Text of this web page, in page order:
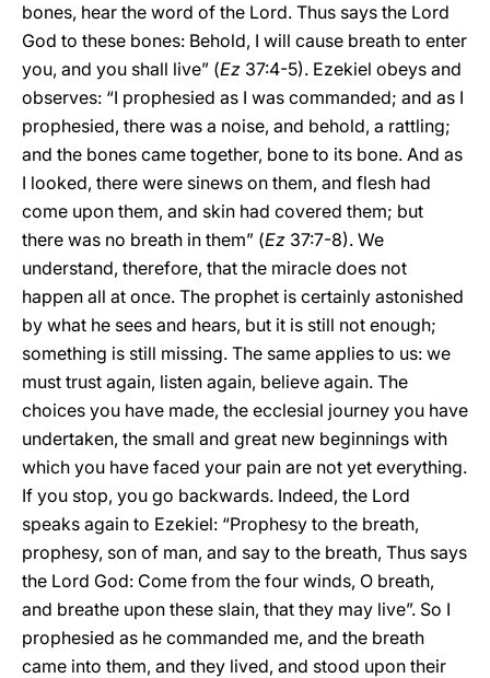
bones, hear the word of the Lord. Thus says the Lord
God to these bones: Behold, I will cause breath to enter
you, and you shall live” (Ez 37:4-5). Ezekiel obeys and
observes: “I prophesied as I was commanded; and as I
prophesied, there was a noise, and behold, a rattling;
and the bones came together, bone to its bone. And as
I looked, there were sinews on them, and flesh had
come upon them, and skin had covered them; but
there was no breath in them” (Ez 37:7-8). We
understand, therefore, that the miracle does not
happen all at once. The prophet is certainly astonished
by what he sees and hears, but it is still not enough;
something is still missing. The same applies to us: we
must trust again, listen again, believe again. The
choices you have made, the ecclesial journey you have
undertaken, the small and great new beginnings with
which you have faced your pain are not yet everything.
If you stop, you go backwards. Indeed, the Lord
speaks again to Ezekiel: “Prophesy to the breath,
prophesy, son of man, and say to the breath, Thus says
the Lord God: Come from the four winds, O breath,
and breathe upon these slain, that they may live”. So I
prophesied as he commanded me, and the breath
came into them, and they lived, and stood upon their